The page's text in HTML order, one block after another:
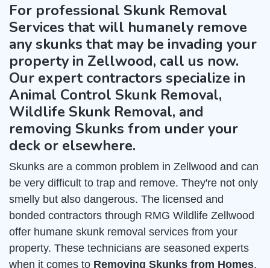
For professional Skunk Removal
Services that will humanely remove
any skunks that may be invading your
property in Zellwood, call us now.
Our expert contractors specialize in
Animal Control Skunk Removal,
Wildlife Skunk Removal, and
removing Skunks from under your
deck or elsewhere.
Skunks are a common problem in Zellwood and can
be very difficult to trap and remove. They're not only
smelly but also dangerous. The licensed and
bonded contractors through RMG Wildlife Zellwood
offer humane skunk removal services from your
property. These technicians are seasoned experts
when it comes to Removing Skunks from Homes.